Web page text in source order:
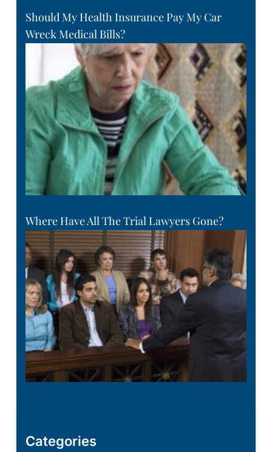
Should My Health Insurance Pay My Car
Wreck Medical Bills?
Where Have All The Trial Lawyers Gone?
Categories